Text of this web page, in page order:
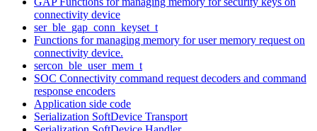
connectivity device
ser_ble_gap_conn_keyset_t
Functions for managing memory for user memory request on
connectivity device.
sercon_ble_user_mem_t
SOC Connectivity command request decoders and command
response encoders
Application side code
Serialization SoftDevice Transport